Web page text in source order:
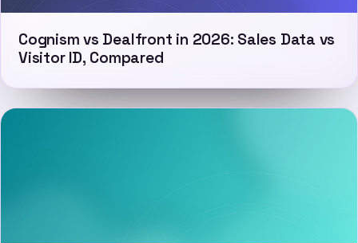
Cognism vs Dealfront in 2026: Sales Data vs
Visitor ID, Compared